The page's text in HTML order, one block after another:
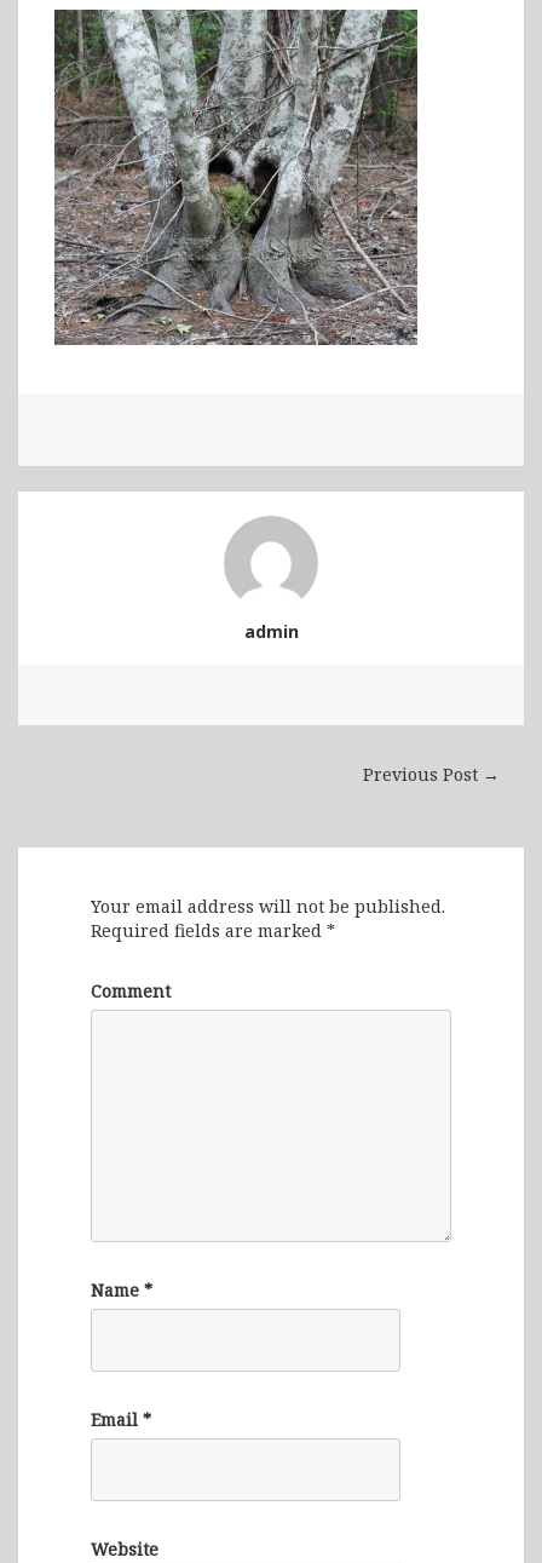
admin
Previous Post →
Your email address will not be published.
Required fields are marked *
Comment
Name *
Email *
Website